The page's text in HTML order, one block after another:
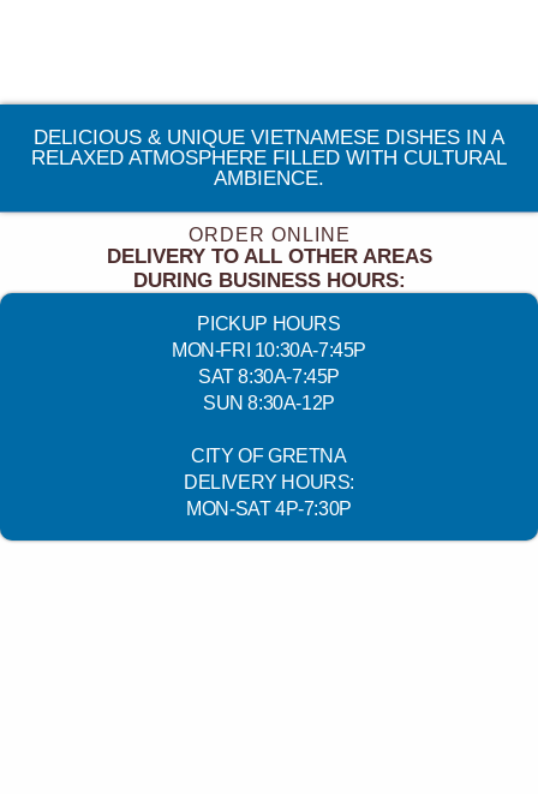
DELICIOUS & UNIQUE VIETNAMESE DISHES IN A
RELAXED ATMOSPHERE FILLED WITH CULTURAL
AMBIENCE.
ORDER ONLINE
DELIVERY TO ALL OTHER AREAS
DURING BUSINESS HOURS:
PICKUP HOURS
MON-FRI 10:30A-7:45P
SAT 8:30A-7:45P
SUN 8:30A-12P
CITY OF GRETNA
DELIVERY HOURS:
MON-SAT 4P-7:30P